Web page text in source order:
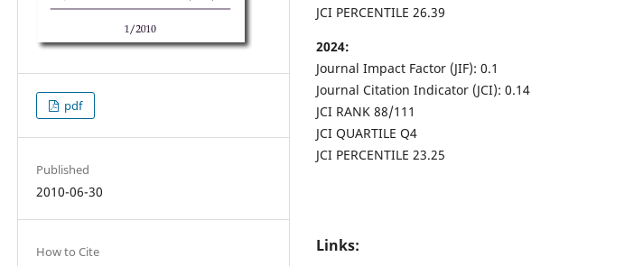
pdf
Published
2010-06-30
How to Cite
JCI PERCENTILE 26.39
2024:
Journal Impact Factor (JIF): 0.1
Journal Citation Indicator (JCI): 0.14
JCI RANK 88/111
JCI QUARTILE Q4
JCI PERCENTILE 23.25
Links: